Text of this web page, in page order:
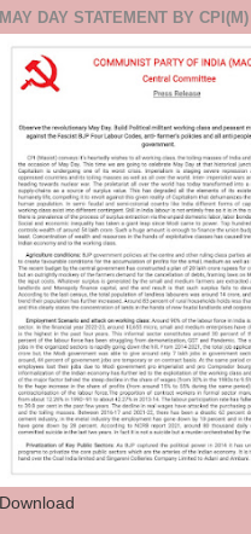
MAY DAY STATEMENT BY CPI(M)
Download